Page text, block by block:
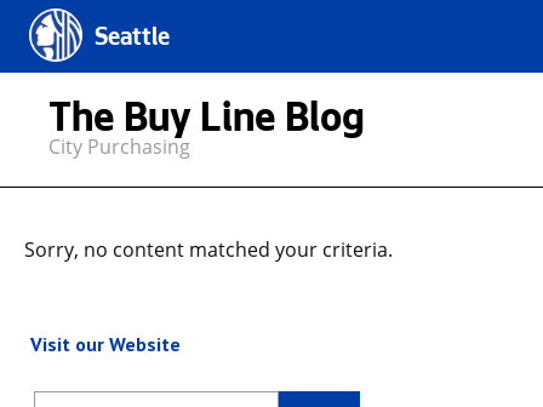
Seattle
The Buy Line Blog
City Purchasing
Sorry, no content matched your criteria.
Visit our Website